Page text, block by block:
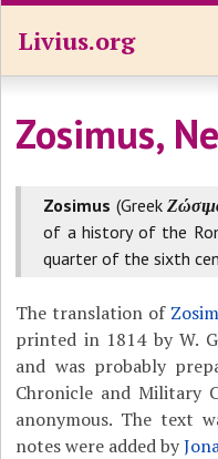
Livius.org
Zosimus,
Zosimus (Greek
of a history of the
quarter of the sixth
The translation of
printed in 1814 by W.
and was probably
Chronicle and Military
anonymous. The text
notes were added by